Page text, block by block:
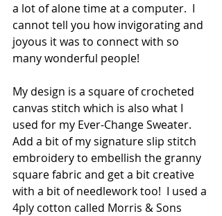
a lot of alone time at a computer.  I
cannot tell you how invigorating and
joyous it was to connect with so
many wonderful people!
My design is a square of crocheted
canvas stitch which is also what I
used for my Ever-Change Sweater.
Add a bit of my signature slip stitch
embroidery to embellish the granny
square fabric and get a bit creative
with a bit of needlework too!  I used a
4ply cotton called Morris & Sons